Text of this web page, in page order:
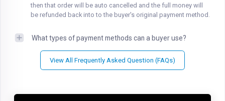
then that order will be auto cancelled and the full money will
be refunded back into to the buyer's original payment method.
What types of payment methods can a buyer use?
View All Frequently Asked Question (FAQs)